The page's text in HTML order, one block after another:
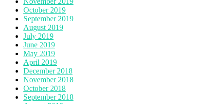
October 2019
September 2019
August 2019
July 2019
June 2019
May 2019
April 2019
December 2018
November 2018
October 2018
September 2018